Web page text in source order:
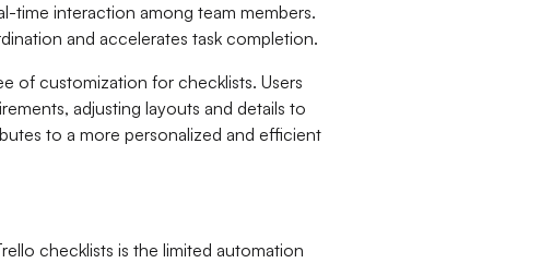
time interaction among team members.
and accelerates task completion.
of customization for checklists. Users
adjusting layouts and details to
to a more personalized and efficient
checklists is the limited automation